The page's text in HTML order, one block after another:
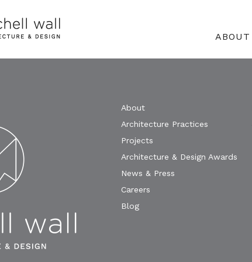
ABOUT
About
Architecture Practices
Projects
Architecture & Design Awards
News & Press
Careers
Blog